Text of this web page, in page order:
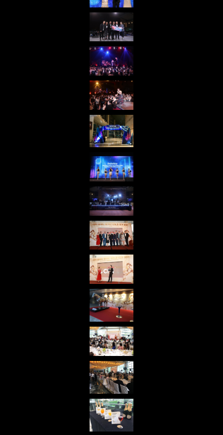
generating
significant
growth
from
business
sales and
market
share